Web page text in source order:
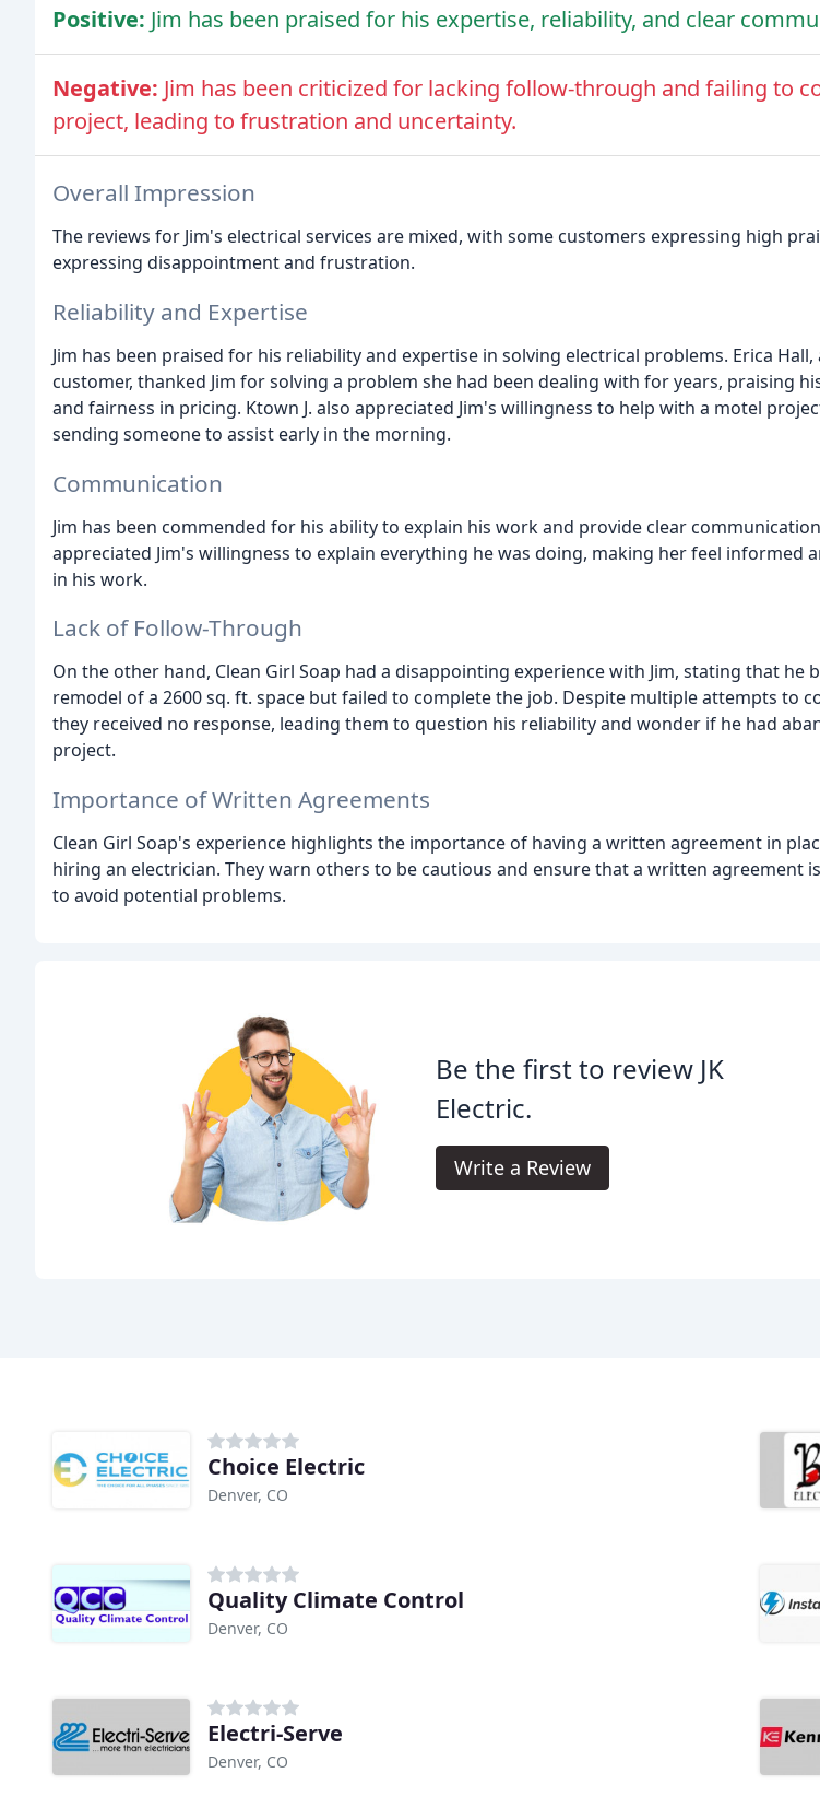
Positive: Jim has been praised for his expertise, reliability, and clear
Negative: Jim has been criticized for lacking follow-through and failing to
project, leading to frustration and uncertainty.
Overall Impression
The reviews for Jim's electrical services are mixed, with some customers expressing high
expressing disappointment and frustration.
Reliability and Expertise
Jim has been praised for his reliability and expertise in solving electrical problems. Erica Hall,
customer, thanked Jim for solving a problem she had been dealing with for years, praising
and fairness in pricing. Ktown J. also appreciated Jim's willingness to help with a motel
sending someone to assist early in the morning.
Communication
Jim has been commended for his ability to explain his work and provide clear
appreciated Jim's willingness to explain everything he was doing, making her feel informed
in his work.
Lack of Follow-Through
On the other hand, Clean Girl Soap had a disappointing experience with Jim, stating that he
remodel of a 2600 sq. ft. space but failed to complete the job. Despite multiple attempts to
they received no response, leading them to question his reliability and wonder if he had
project.
Importance of Written Agreements
Clean Girl Soap's experience highlights the importance of having a written agreement in
hiring an electrician. They warn others to be cautious and ensure that a written agreement
to avoid potential problems.
Be the first to review JK
Electric.
Write a Review
Choice Electric
Denver, CO
Quality Climate Control
Denver, CO
Electri-Serve
Denver, CO